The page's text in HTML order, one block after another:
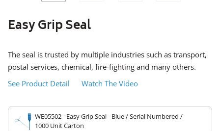
Easy Grip Seal
The seal is trusted by multiple industries such as transport,
postal services, chemical, fire-fighting and many others.
See Product Detail
Watch The Video
WE05502 - Easy Grip Seal - Blue / Serial Numbered /
1000 Unit Carton